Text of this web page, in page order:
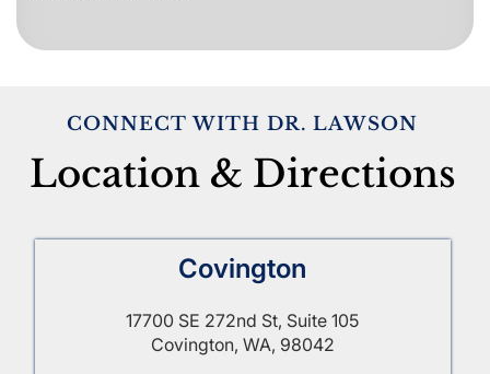
CONNECT WITH DR. LAWSON
Location & Directions
Covington
17700 SE 272nd St, Suite 105
Covington, WA, 98042